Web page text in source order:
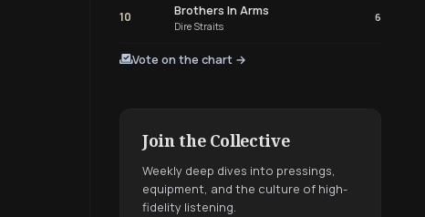
10 Brothers In Arms
Dire Straits
6
Vote on the chart →
Join the Collective
Weekly deep dives into pressings,
equipment, and the culture of high-
fidelity listening.